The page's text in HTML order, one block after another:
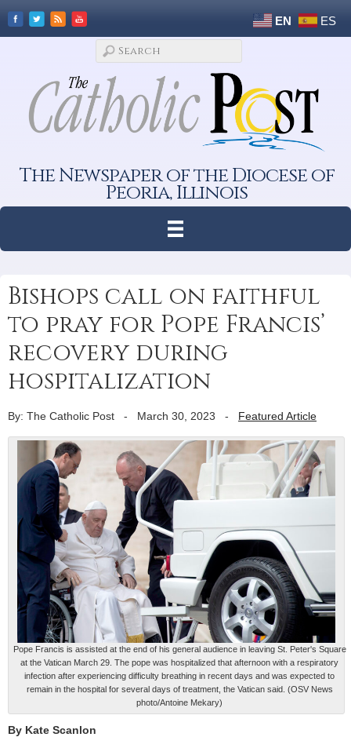
EN ES
The Newspaper of the Diocese of
Peoria, Illinois
Bishops call on faithful
to pray for Pope Francis’
recovery during
hospitalization
By: The Catholic Post - March 30, 2023 - Featured Article
Pope Francis is assisted at the end of his general audience in leaving St. Peter's Square
at the Vatican March 29. The pope was hospitalized that afternoon with a respiratory
infection after experiencing difficulty breathing in recent days and was expected to
remain in the hospital for several days of treatment, the Vatican said. (OSV News
photo/Antoine Mekary)
By Kate Scanlon